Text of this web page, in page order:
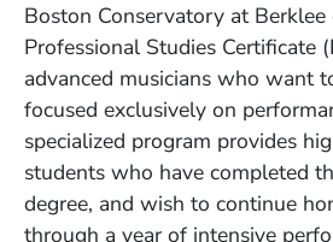
Boston Conservatory at Berklee
Professional Studies Certificate
advanced musicians who want
focused exclusively on
specialized program provides
students who have completed
degree, and wish to continue
through a year of intensive